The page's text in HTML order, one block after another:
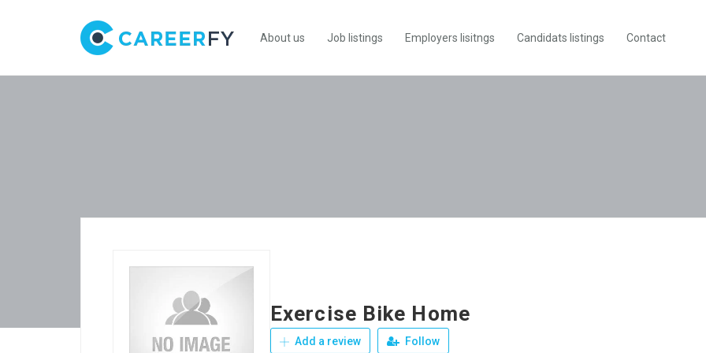
About us Job listings Employers lisitngs Candidats listings Contact
Exercise Bike Home
Add a review Follow